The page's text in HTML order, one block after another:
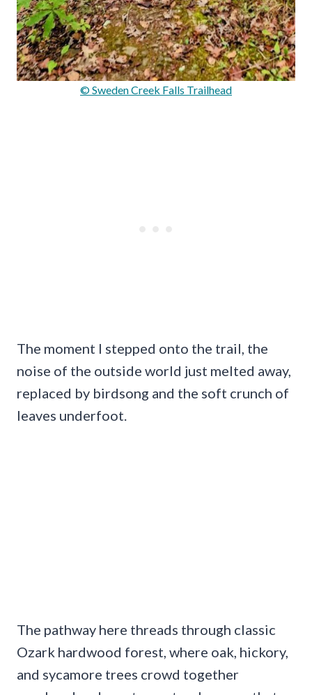
© Sweden Creek Falls Trailhead
The moment I stepped onto the trail, the
noise of the outside world just melted away,
replaced by birdsong and the soft crunch of
leaves underfoot.
The pathway here threads through classic
Ozark hardwood forest, where oak, hickory,
and sycamore trees crowd together